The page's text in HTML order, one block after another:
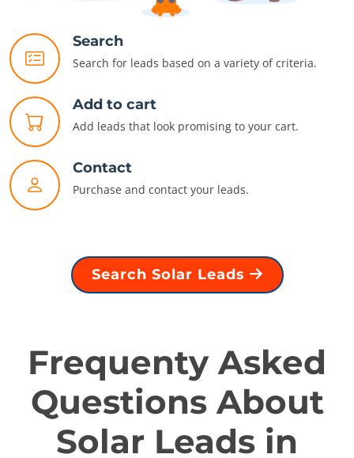
Search
Search for leads based on a variety of criteria.
Add to cart
Add leads that look promising to your cart.
Contact
Purchase and contact your leads.
Search Solar Leads
Frequenty Asked
Questions About
Solar Leads in